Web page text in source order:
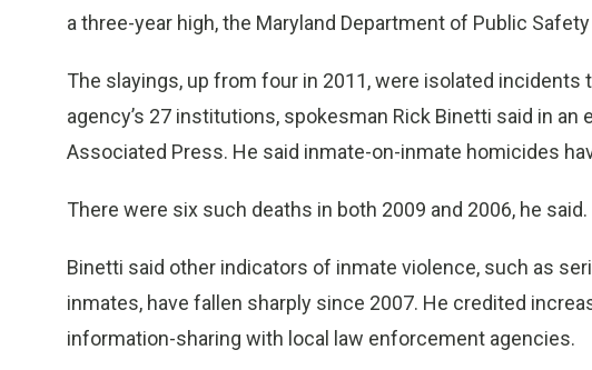
a three-year high, the Maryland Department of Public
The slayings, up from four in 2011, were isolated incidents
agency’s 27 institutions, spokesman Rick Binetti said in
Associated Press. He said inmate-on-inmate homicides
There were six such deaths in both 2009 and 2006, he said.
Binetti said other indicators of inmate violence, such as
inmates, have fallen sharply since 2007. He credited
information-sharing with local law enforcement agencies.